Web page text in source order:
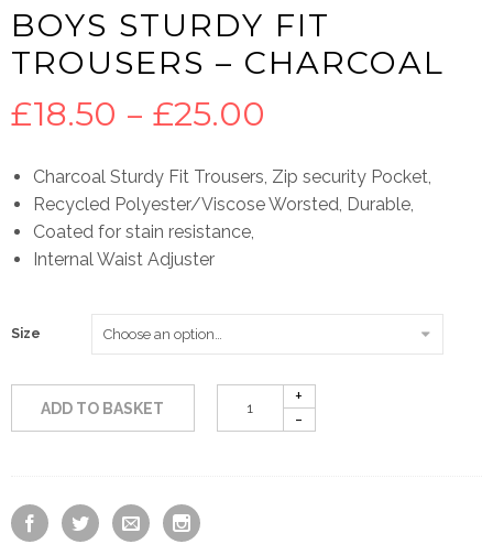
BOYS STURDY FIT
TROUSERS – CHARCOAL
£18.50 – £25.00
range:
£18.50
£25.00
Charcoal Sturdy Fit Trousers, Zip security Pocket,
Recycled Polyester/Viscose Worsted, Durable,
Coated for stain resistance,
Internal Waist Adjuster
Size
ADD TO BASKET